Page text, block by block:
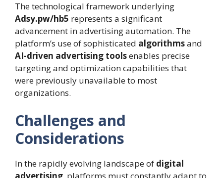
The technological framework underlying
Adsy.pw/hb5 represents a significant
advancement in advertising automation. The
platform’s use of sophisticated algorithmsand
AI-driven advertising toolsenables precise
targeting and optimization capabilities that
were previously unavailable to most
organizations.
Challenges and
Considerations
In the rapidly evolving landscape of digital
advertising, platforms must constantly adapt to